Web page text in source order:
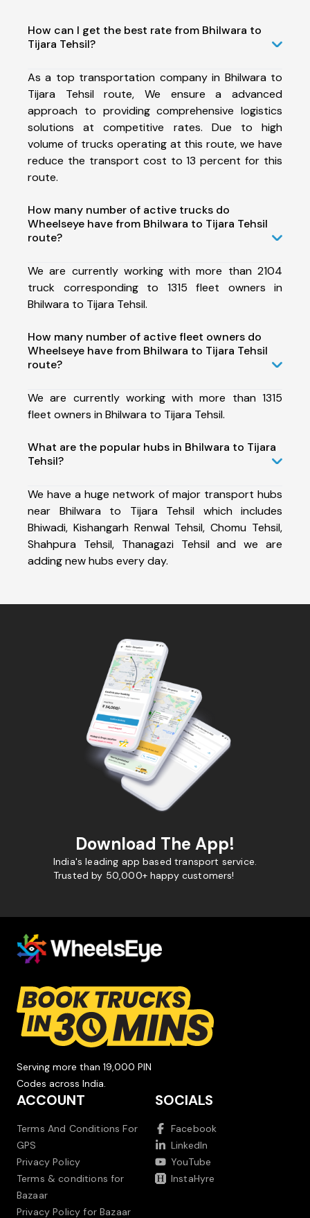
How can I get the best rate from Bhilwara to
Tijara Tehsil?
As a top transportation company in Bhilwara to
Tijara Tehsil route, We ensure a advanced
approach to providing comprehensive logistics
solutions at competitive rates. Due to high
volume of trucks operating at this route, we have
reduce the transport cost to 13 percent for this
route.
How many number of active trucks do
Wheelseye have from Bhilwara to Tijara Tehsil
route?
We are currently working with more than 2104
truck corresponding to 1315 fleet owners in
Bhilwara to Tijara Tehsil.
How many number of active fleet owners do
Wheelseye have from Bhilwara to Tijara Tehsil
route?
We are currently working with more than 1315
fleet owners in Bhilwara to Tijara Tehsil.
What are the popular hubs in Bhilwara to Tijara
Tehsil?
We have a huge network of major transport hubs
near Bhilwara to Tijara Tehsil which includes
Bhiwadi, Kishangarh Renwal Tehsil, Chomu Tehsil,
Shahpura Tehsil, Thanagazi Tehsil and we are
adding new hubs every day.
Download The App!
India's leading app based transport service.
Trusted by 50,000+ happy customers!
Serving more than 19,000 PIN
Codes across India.
ACCOUNT
Terms And Conditions For
GPS
Privacy Policy
Terms & conditions for
Bazaar
Privacy Policy for Bazaar
SOCIALS
Facebook
LinkedIn
YouTube
InstaHyre